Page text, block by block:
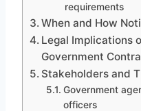
requirements
When and How
Legal Implications
Government
Stakeholders and
Government
officers